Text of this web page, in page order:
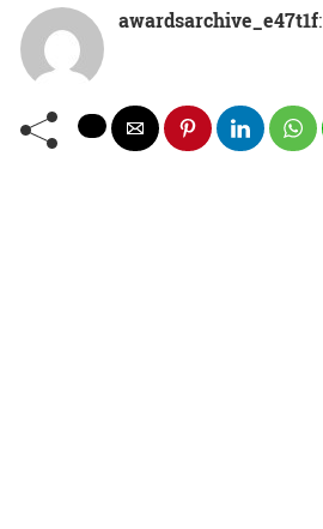
awardsarchive_e47t1f: